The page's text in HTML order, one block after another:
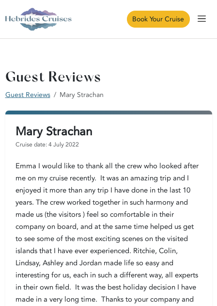
Book Your Cruise
Guest Reviews
Guest Reviews Mary Strachan
Mary Strachan
Cruise date: 4 July 2022
Emma I would like to thank all the crew who looked after
me on my cruise recently. It was an amazing trip and I
enjoyed it more than any trip I have done in the last 10
years. The crew worked together in such harmony and
made us (the visitors ) feel so comfortable in their
company on board, and at the same time helped us get
to see some of the most exciting scenes on the visited
islands that I have ever experienced. Ritchie, Colin,
Lindsay, Ashley and Jordan made life so easy and
interesting for us, each in such a different way, all experts
in their own field. It was the best holiday decision I have
made in a very long time. Thanks to your company and